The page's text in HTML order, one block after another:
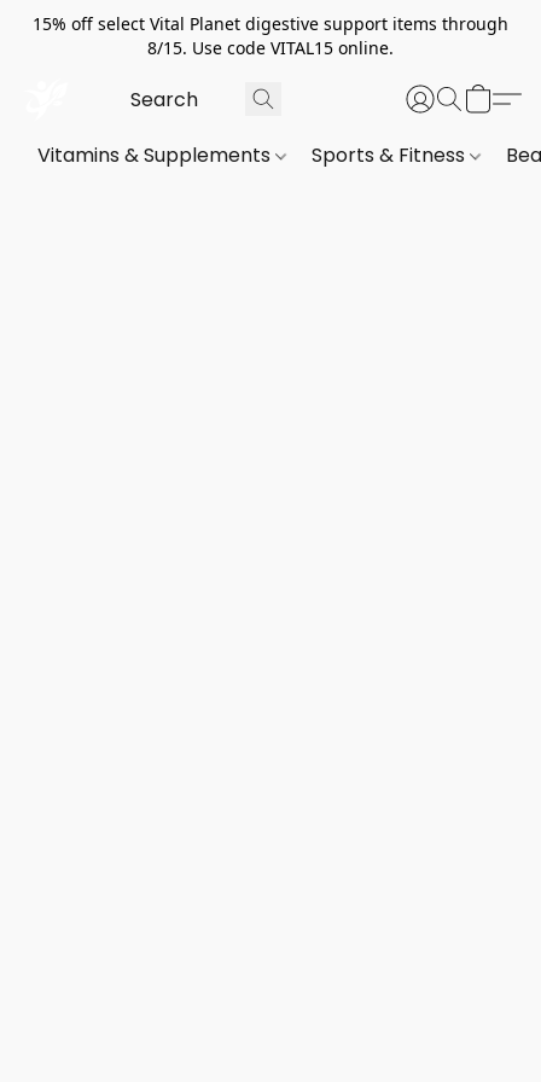
15% off select Vital Planet digestive support items through
8/15. Use code VITAL15 online.
Vitamins & Supplements Sports & Fitness